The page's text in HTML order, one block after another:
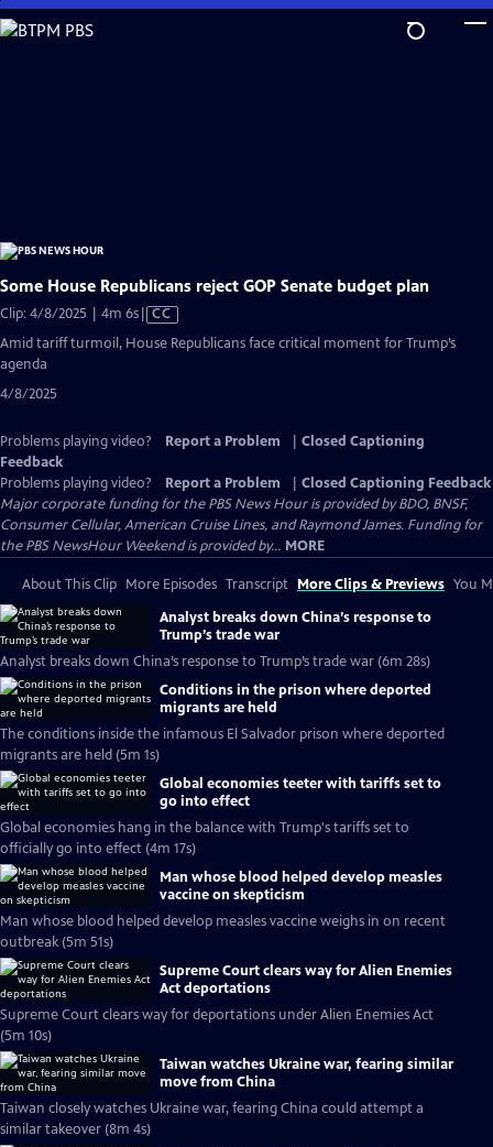
Skip
to
Some House Republicans reject GOP Senate budget plan
Clip: 4/8/2025 | 4m 6sVideo
CC
Amid tariff turmoil, House Republicans face critical moment for Trump’s
agenda
4/8/2025
Problems playing video? Report a Problem
Closed Captioning
Feedback
Problems playing video?
Report a Problem
Closed Captioning Feedback
Major corporate funding for the PBS News Hour is provided by BDO, BNSF,
Consumer Cellular, American Cruise Lines, and Raymond James. Funding for
the PBS NewsHour Weekend is provided by... MORE
About This Clip More Episodes Transcript More Clips & Previews You
Analyst breaks down China’s response to
Trump’s trade war
Analyst breaks down China’s response to Trump’s trade war (6m 28s)
Conditions in the prison where deported
migrants are held
The conditions inside the infamous El Salvador prison where deported
migrants are held (5m 1s)
Global economies teeter with tariffs set to
go into effect
Global economies hang in the balance with Trump's tariffs set to
officially go into effect (4m 17s)
Man whose blood helped develop measles
vaccine on skepticism
Man whose blood helped develop measles vaccine weighs in on recent
outbreak (5m 51s)
Supreme Court clears way for Alien Enemies
Act deportations
Supreme Court clears way for deportations under Alien Enemies Act
(5m 10s)
Taiwan watches Ukraine war, fearing similar
move from China
Taiwan closely watches Ukraine war, fearing China could attempt a
similar takeover (8m 4s)